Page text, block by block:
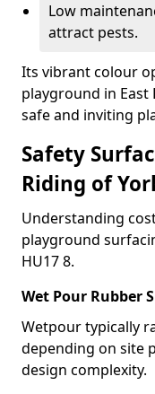
Low
attract pests.
Its vibrant colour
playground in East
safe and inviting
Safety
Riding of
Understanding
playground
HU17 8.
Wet Pour Rubber
Wetpour typically
depending on site
design complexity.